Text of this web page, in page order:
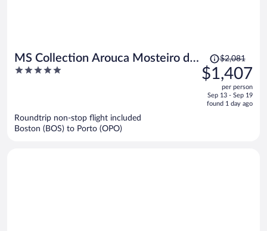
MS Collection Arouca Mosteiro de
Arouca
5
Price
was
$2,081,
is
$2,081
$1,407
per person
Sep 13 - Sep 19
found 1 day ago
Roundtrip non-stop flight included
Boston (BOS) to Porto (OPO)